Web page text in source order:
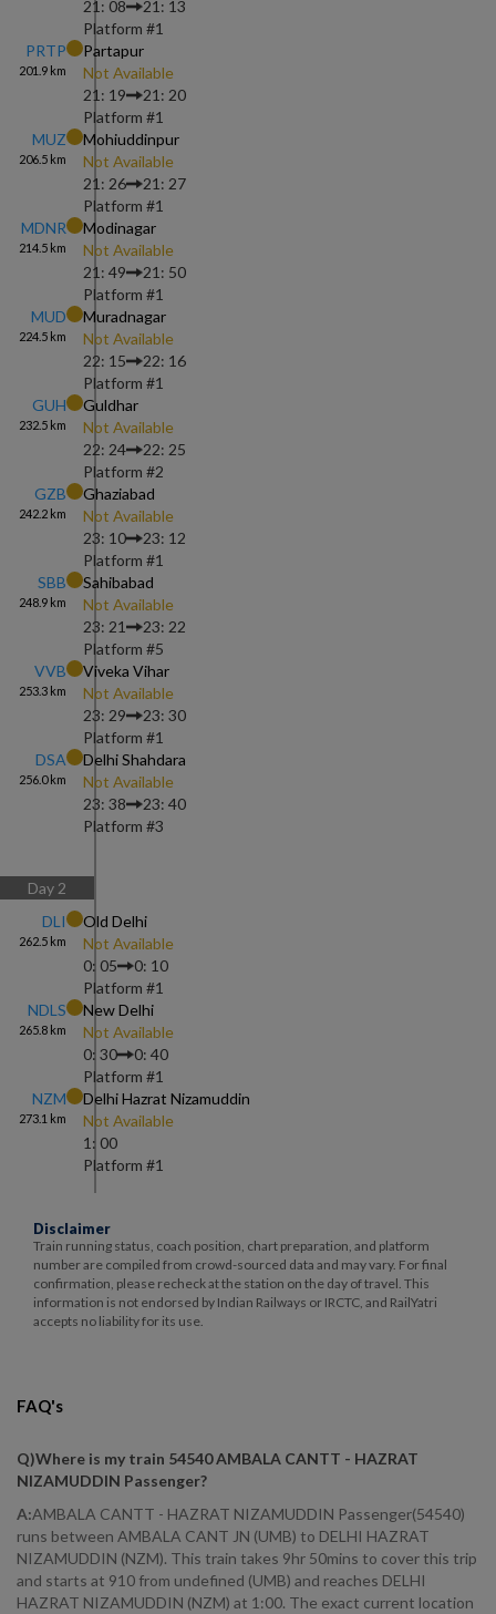
21: 08
21: 13
Platform #1
PRTP
201.9 km
Partapur
Not Available
21: 19
21: 20
Platform #1
MUZ
206.5 km
Mohiuddinpur
Not Available
21: 26
21: 27
Platform #1
MDNR
214.5 km
Modinagar
Not Available
21: 49
21: 50
Platform #1
MUD
224.5 km
Muradnagar
Not Available
22: 15
22: 16
Platform #1
GUH
232.5 km
Guldhar
Not Available
22: 24
22: 25
Platform #2
GZB
242.2 km
Ghaziabad
Not Available
23: 10
23: 12
Platform #1
SBB
248.9 km
Sahibabad
Not Available
23: 21
23: 22
Platform #5
VVB
253.3 km
Viveka Vihar
Not Available
23: 29
23: 30
Platform #1
DSA
256.0km
Delhi Shahdara
Not Available
23: 38
23: 40
Platform #3
Day 2
DLI
262.5 km
Old Delhi
Not Available
0: 05
0: 10
Platform #1
NDLS
265.8 km
New Delhi
Not Available
0: 30
0: 40
Platform #1
NZM
273.1 km
Delhi Hazrat Nizamuddin
Not Available
1: 00
Platform #1
Disclaimer
Train running status, coach position, chart preparation, and platform
number are compiled from crowd-sourced data and may vary. For final
confirmation, please recheck at the station on the day of travel. This
information is not endorsed by Indian Railways or IRCTC, and RailYatri
accepts no liability for its use.
FAQ's
Q)Where is my train 54540 AMBALA CANTT - HAZRAT
NIZAMUDDIN Passenger?
A:AMBALA CANTT - HAZRAT NIZAMUDDIN Passenger(54540)
runs between AMBALA CANT JN (UMB) to DELHI HAZRAT
NIZAMUDDIN (NZM). This train takes 9hr 50mins to cover this trip
and starts at 910 from undefined (UMB) and reaches DELHI
HAZRAT NIZAMUDDIN (NZM) at 1:00. The exact current location